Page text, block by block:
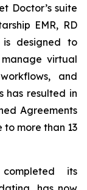
Doctor’s suite
EMR, RD
is designed to
virtual
and
has resulted in
Agreements
more than 13
its